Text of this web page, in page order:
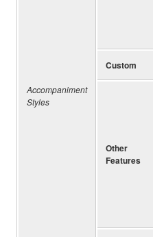
Accompaniment
Styles
Custom
Other
Features